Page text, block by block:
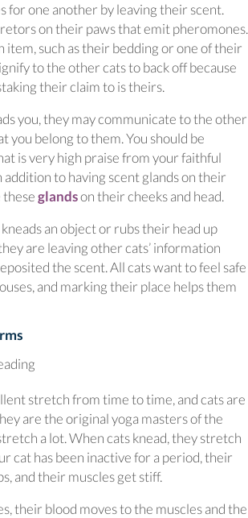
for one another by leaving their scent.
on their paws that emit pheromones.
item, such as their bedding or one of their
to the other cats to back off because
their claim to is theirs.
you, they may communicate to the other
you belong to them. You should be
is very high praise from your faithful
addition to having scent glands on their
theseglands(opens in a new window)
on their cheeks and head.
an object or rubs their head up
are leaving other cats’ information
the scent. All cats want to feel safe
and marking their place helps them
stretch from time to time, and cats are
are the original yoga masters of the
a lot. When cats knead, they stretch
cat has been inactive for a period, their
and their muscles get stiff.
their blood moves to the muscles and the